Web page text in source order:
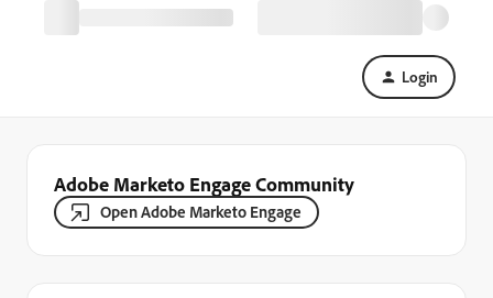
Login
Adobe Marketo Engage Community
Open Adobe Marketo Engage